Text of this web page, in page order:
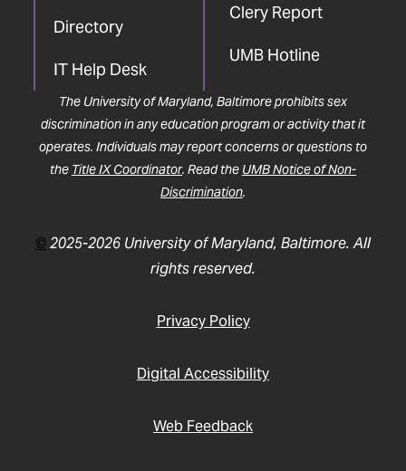
Directory
IT Help Desk
Clery Report
UMB Hotline
The University of Maryland, Baltimore prohibits sex
discrimination in any education program or activity that it
operates. Individuals may report concerns or questions to
the Title IX Coordinator. Read the UMB Notice of Non-
Discrimination.
©2025-2026 University of Maryland, Baltimore. All
rights reserved.
Privacy Policy
Digital Accessibility
Web Feedback